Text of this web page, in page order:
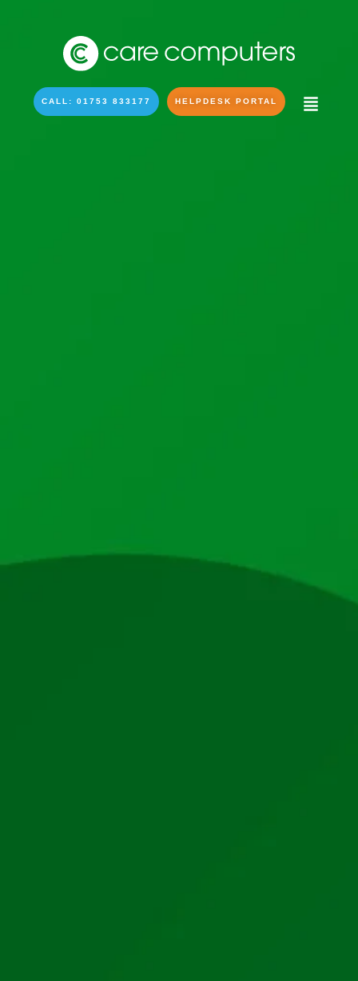
CALL: 01753 833177 HELPDESK PORTAL